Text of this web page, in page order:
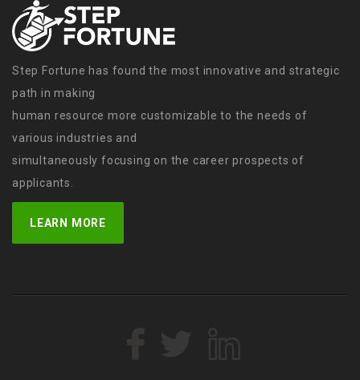
Step Fortune has found the most innovative and strategic
path in making
human resource more customizable to the needs of
various industries and
simultaneously focusing on the career prospects of
applicants.
LEARN MORE